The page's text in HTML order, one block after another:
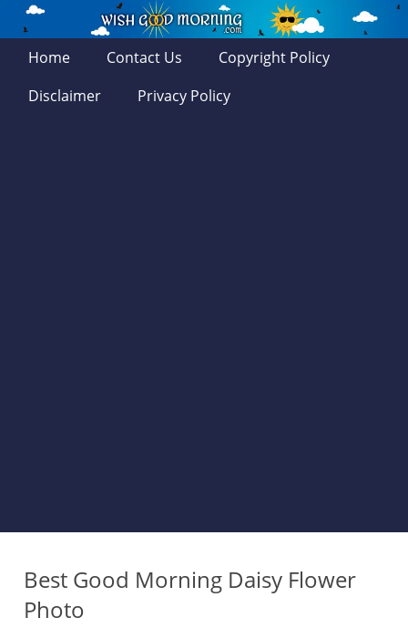
Home Contact Us
Copyright Policy
Disclaimer
Privacy Policy
Best Good Morning Daisy Flower
Photo